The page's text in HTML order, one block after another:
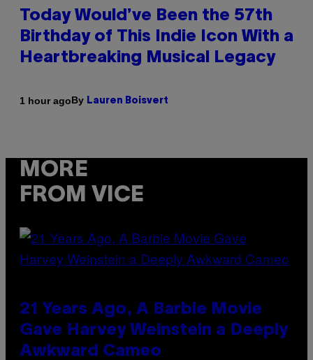
Today Would’ve Been the 57th
Birthday of This Indie Icon With a
Heartbreaking Musical Legacy
1 hour agoBy Lauren Boisvert
MORE
FROM VICE
21 Years Ago, A Barbie Movie
Gave Harvey Weinstein a Deeply
Awkward Cameo